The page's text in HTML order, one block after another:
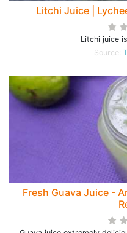
Litchi Juice |
Litchi juice
Source:
Fresh Guava Juice -